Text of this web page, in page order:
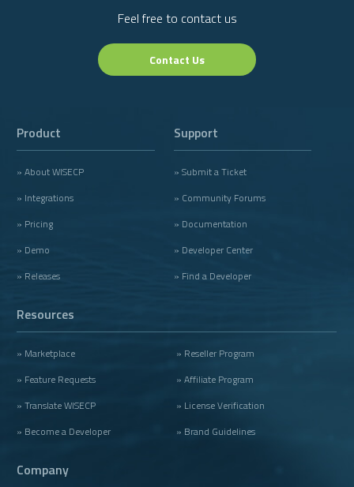
Feel free to contact us
Contact Us
Product
» About WISECP
» Integrations
» Pricing
» Demo
» Releases
Support
» Submit a Ticket
» Community Forums
» Documentation
» Developer Center
» Find a Developer
Resources
» Marketplace
» Feature Requests
» Translate WISECP
» Become a Developer
» Reseller Program
» Affiliate Program
» License Verification
» Brand Guidelines
Company